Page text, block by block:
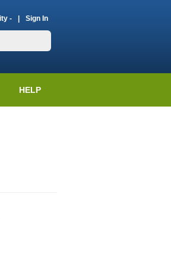
- Sign In
HELP